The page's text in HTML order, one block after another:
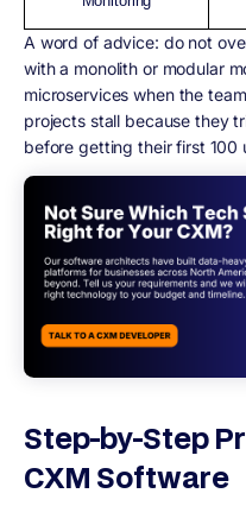
A word of advice: do not
with a monolith or modular
microservices when the
projects stall because they
before getting their first 100
Step-by-Step
CXM Software